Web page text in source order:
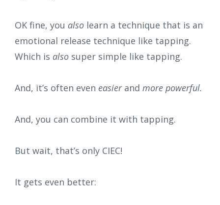
OK fine, you also learn a technique that is an
emotional release technique like tapping.
Which is also super simple like tapping.
And, it’s often even easierand more powerful.
And, you can combine it with tapping.
But wait, that’s only CIEC!
It gets even better: